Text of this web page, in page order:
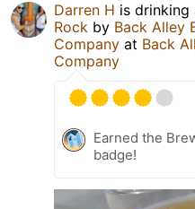
Darren H is drinking
Rock by Back Alley
Company at Back
Company
Earned the
badge!